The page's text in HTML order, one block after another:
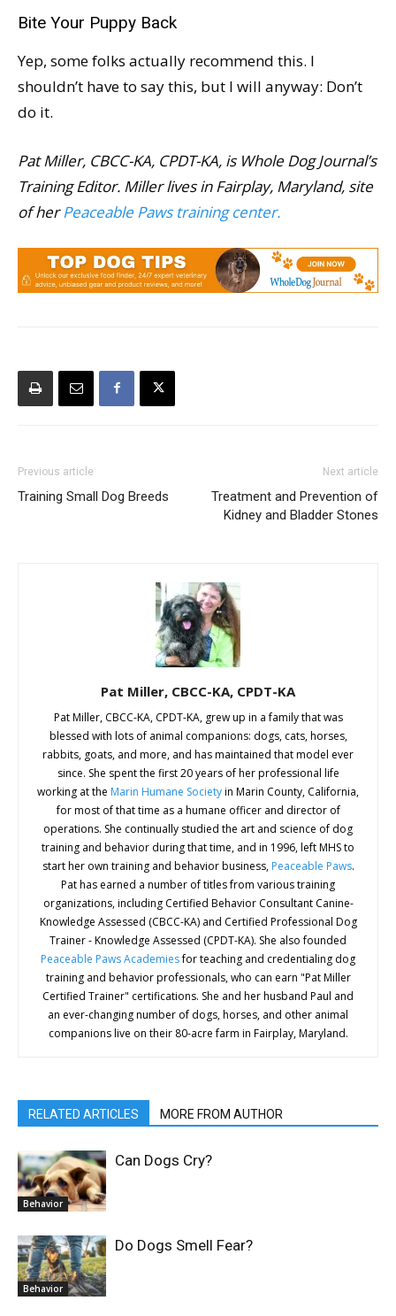
Bite Your Puppy Back
Yep, some folks actually recommend this. I
shouldn’t have to say this, but I will anyway: Don’t
do it.
Pat Miller, CBCC-KA, CPDT-KA, is Whole Dog Journal’s
Training Editor. Miller lives in Fairplay, Maryland, site
of herPeaceable Paws training center.
Previous article
Training Small Dog Breeds
Next article
Treatment and Prevention of
Kidney and Bladder Stones
Pat Miller, CBCC-KA, CPDT-KA
Pat Miller, CBCC-KA, CPDT-KA, grew up in a family that was
blessed with lots of animal companions: dogs, cats, horses,
rabbits, goats, and more, and has maintained that model ever
since. She spent the first 20 years of her professional life
working at the Marin Humane Societyin Marin County, California,
for most of that time as a humane officer and director of
operations. She continually studied the art and science of dog
training and behavior during that time, and in 1996, left MHS to
start her own training and behavior business, Peaceable Paws.
Pat has earned a number of titles from various training
organizations, including Certified Behavior Consultant Canine-
Knowledge Assessed (CBCC-KA) and Certified Professional Dog
Trainer - Knowledge Assessed (CPDT-KA). She also founded
Peaceable Paws Academiesfor teaching and credentialing dog
training and behavior professionals, who can earn "Pat Miller
Certified Trainer" certifications. She and her husband Paul and
an ever-changing number of dogs, horses, and other animal
companions live on their 80-acre farm in Fairplay, Maryland.
RELATED ARTICLES MORE FROM AUTHOR
Behavior
Can Dogs Cry?
Behavior
Do Dogs Smell Fear?